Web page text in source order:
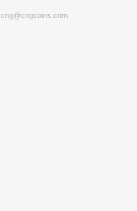
cng@cngcoins.com